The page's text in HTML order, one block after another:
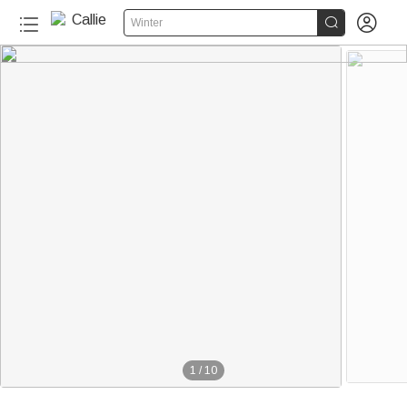
Winter  
1 / 10